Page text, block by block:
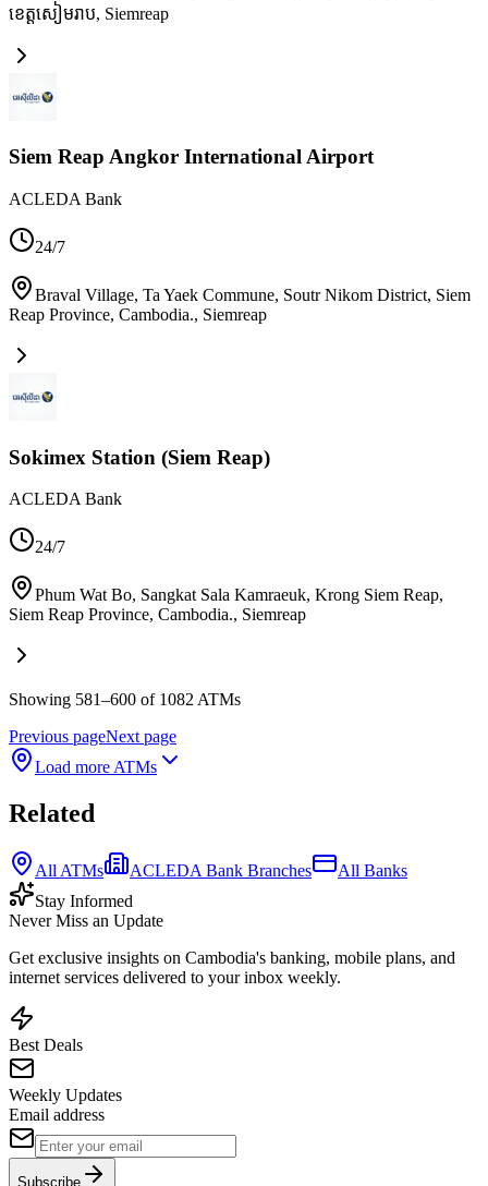
ខេត្តសៀមរាប, Siemreap
Siem Reap Angkor International Airport
ACLEDA Bank
24/7
Braval Village, Ta Yaek Commune, Soutr Nikom District, Siem
Reap Province, Cambodia., Siemreap
Sokimex Station (Siem Reap)
ACLEDA Bank
24/7
Phum Wat Bo, Sangkat Sala Kamraeuk, Krong Siem Reap,
Siem Reap Province, Cambodia., Siemreap
Showing 581–600 of 1082 ATMs
Previous pageNext page
Load more ATMs
Related
All ATMs ACLEDA Bank Branches
All Banks
Stay Informed
Never Miss an Update
Get exclusive insights on Cambodia's banking, mobile plans, and
internet services delivered to your inbox weekly.
Best Deals
Weekly Updates
Email address
Subscribe